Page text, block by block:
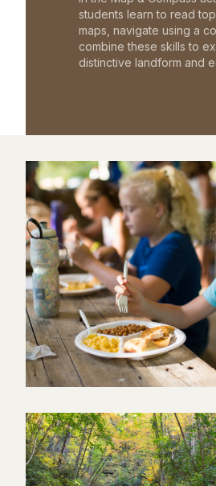
students learn to read
maps, navigate using a
combine these skills to
distinctive landform and